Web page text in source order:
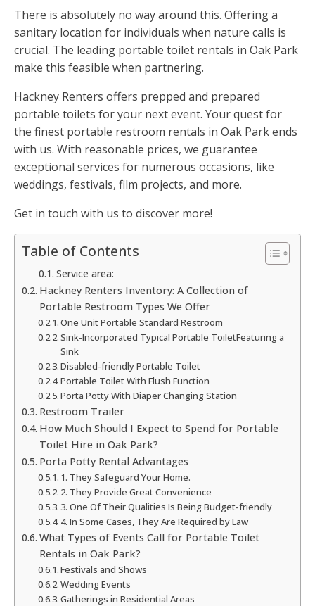
There is absolutely no way around this. Offering a
sanitary location for individuals when nature calls is
crucial. The leading portable toilet rentals in Oak Park
make this feasible when partnering.
Hackney Renters offers prepped and prepared
portable toilets for your next event. Your quest for
the finest portable restroom rentals in Oak Park ends
with us. With reasonable prices, we guarantee
exceptional services for numerous occasions, like
weddings, festivals, film projects, and more.
Get in touch with us to discover more!
Table of Contents
Service area:
Hackney Renters Inventory: A Collection of
Portable Restroom Types We Offer
One Unit Portable Standard Restroom
Sink-Incorporated Typical Portable ToiletFeaturing a
Sink
Disabled-friendly Portable Toilet
Portable Toilet With Flush Function
Porta Potty With Diaper Changing Station
Restroom Trailer
How Much Should I Expect to Spend for Portable
Toilet Hire in Oak Park?
Porta Potty Rental Advantages
1. They Safeguard Your Home.
2. They Provide Great Convenience
3. One Of Their Qualities Is Being Budget-friendly
4. In Some Cases, They Are Required by Law
What Types of Events Call for Portable Toilet
Rentals in Oak Park?
Festivals and Shows
Wedding Events
Gatherings in Residential Areas